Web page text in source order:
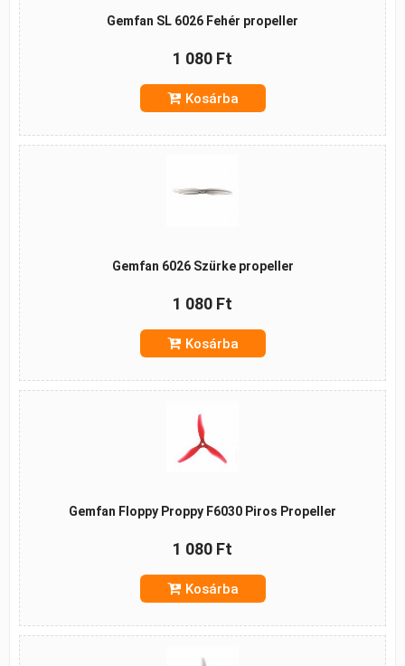
Gemfan SL 6026 Fehér propeller
1 080 Ft
Kosárba
Gemfan 6026 Szürke propeller
1 080 Ft
Kosárba
Gemfan Floppy Proppy F6030 Piros Propeller
1 080 Ft
Kosárba